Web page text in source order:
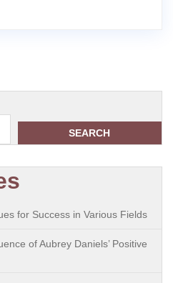
SEARCH
for Success in Various Fields
of Aubrey Daniels’ Positive